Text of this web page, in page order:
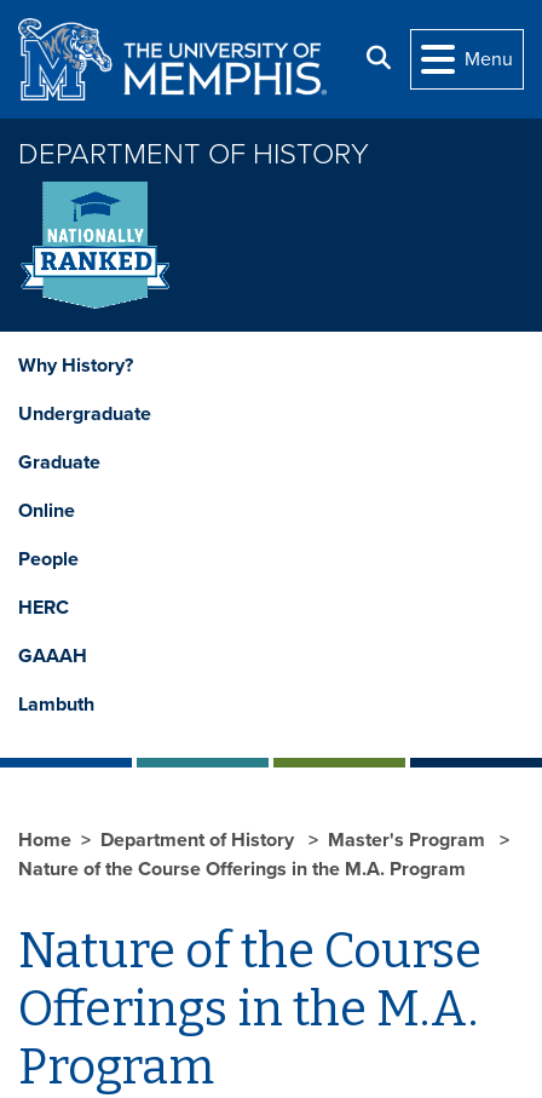
Skip to main content
Search
Menu
DEPARTMENT OF HISTORY
Why History?
Undergraduate
Graduate
Online
People
HERC
GAAAH
Lambuth
Home Department of History
Master's Program
Nature of the Course Offerings in the M.A. Program
Nature of the Course
Offerings in the M.A.
Program